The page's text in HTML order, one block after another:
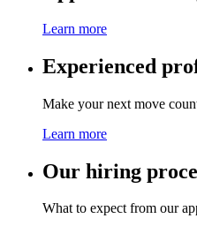
Learn more
Experienced
Make your next move
Learn more
Our hiring
What to expect from our